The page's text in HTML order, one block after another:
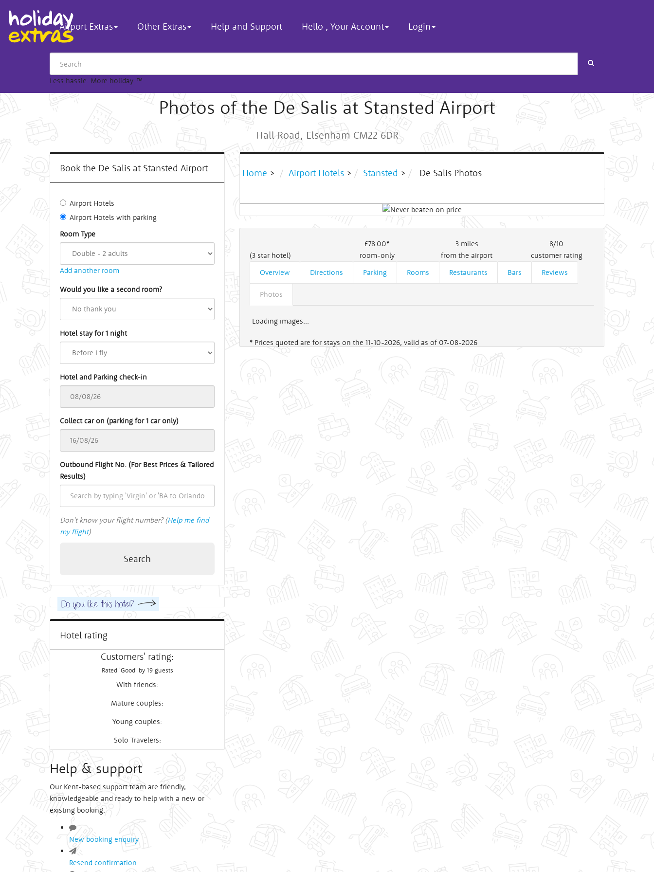
Airport Extras Other Extras Help and Support Hello , Your Account Login
Search
Less hassle. More holiday. ™
Photos of the De Salis at Stansted Airport
Hall Road, Elsenham CM22 6DR
Book the De Salis at Stansted Airport
Airport Hotels
Airport Hotels with parking
Room Type
Add another room
Would you like a second room?
Hotel stay for 1 night
Hotel and Parking check-in
Collect car on (parking for 1 car only)
Outbound Flight No. (For Best Prices & Tailored
Results)
Don't know your flight number? (Help me find
my flight)
Search
Hotel rating
Customers' rating:
Rated 'Good' by 19 guests
With friends:
Mature couples:
Young couples:
Solo Travelers:
Help & support
Our Kent-based support team are friendly,
knowledgeable and ready to help with a new or
existing booking.
New booking enquiry
Resend confirmation
Home > Airport Hotels > Stansted > De Salis Photos
(3 star hotel)
£78.00*
room-only
3 miles
from the airport
8/10
customer rating
Overview
Directions Parking Rooms Restaurants Bars Reviews
Photos
Loading images...
* Prices quoted are for stays on the 11-10-2026, valid as of 07-08-2026